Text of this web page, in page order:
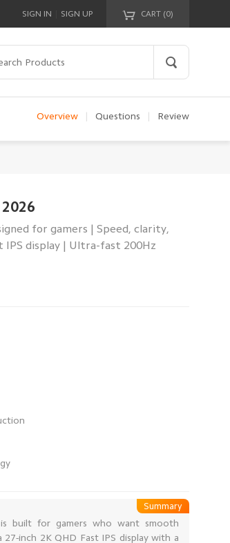
CART (0)
Your cart is empty!
SIGN IN SIGN UP
Overview Questions Review
for gamers | Speed, clarity,
IPS display | Ultra-fast 200Hz
built for gamers who want smooth
inch 2K QHD Fast IPS display with a
Summary